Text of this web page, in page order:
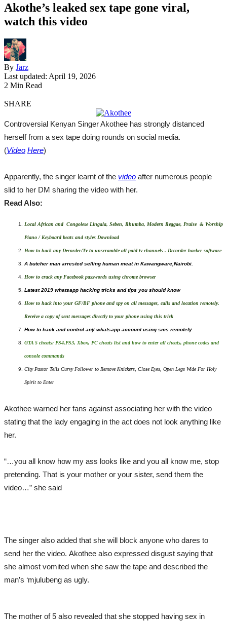
Akothe’s leaked sex tape gone viral,
watch this video
By Jarz
Last updated: April 19, 2026
2 Min Read
SHARE
Controversial Kenyan Singer Akothee has strongly distanced
herself from a sex tape doing rounds on social media.
(Video Here)
Apparently, the singer learnt of the video after numerous people
slid to her DM sharing the video with her.
Read Also:
Local African and Congolese Lingala, Seben, Rhumba, Modern Reggae, Praise & Worship
Piano / Keyboard beats and styles Download
How to hack any Decorder/Tv to unscramble all paid tv channels . Decorder hacker software
A butcher man arrested selling human meat in Kawangware,Nairobi.
How to crack any Facebook passwords using chrome browser
Latest 2019 whatsapp hacking tricks and tips you should know
How to hack into your GF/BF phone and spy on all messages, calls and location remotely.
Receive a copy of sent messages directly to your phone using this trick
How to hack and control any whatsapp account using sms remotely
GTA 5 cheats: PS4,PS3, Xbox, PC cheats list and how to enter all cheats, phone codes and
console commands
City Pastor Tells Curvy Follower to Remove Knickers, Close Eyes, Open Legs Wide For Holy
Spirit to Enter
Akothee warned her fans against associating her with the video
stating that the lady engaging in the act does not look anything like
her.
“…you all know how my ass looks like and you all know me, stop
pretending. That is your mother or your sister, send them the
video…” she said
The singer also added that she will block anyone who dares to
send her the video. Akothee also expressed disgust saying that
she almost vomited when she saw the tape and described the
man’s ‘mjulubeng as ugly.
The mother of 5 also revealed that she stopped having sex in